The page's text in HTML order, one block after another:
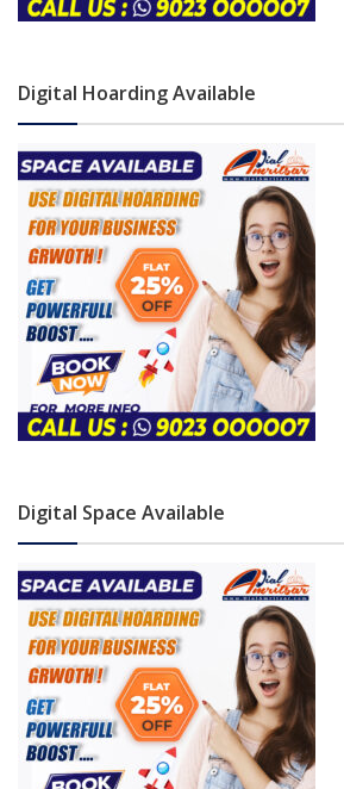
Digital Hoarding Available
Digital Space Available